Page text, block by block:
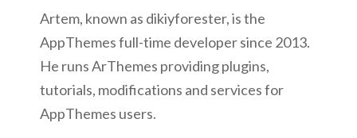
Artem, known as dikiyforester, is the
AppThemes full-time developer since 2013.
He runs ArThemes providing plugins,
tutorials, modifications and services for
AppThemes users.